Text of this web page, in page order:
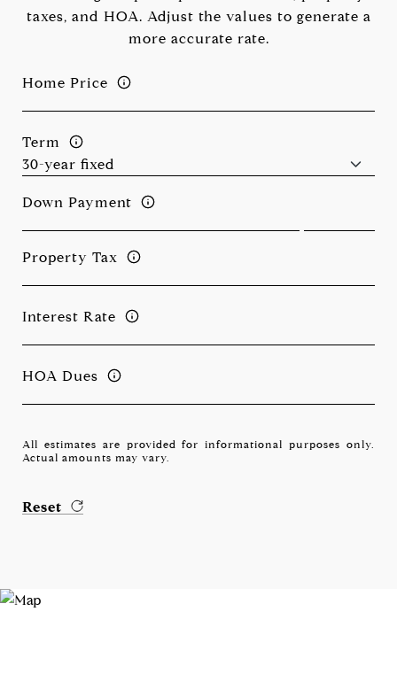
taxes, and HOA. Adjust the values to generate a
more accurate rate.
Home Price
Term
Down Payment
Property Tax
Interest Rate
HOA Dues
All estimates are provided for informational purposes only.
Actual amounts may vary.
Reset